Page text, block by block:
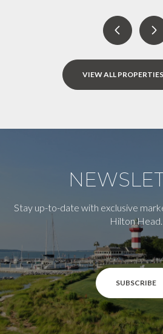
VIEW ALL PROPERTIES
Stay up-to-date with exclusive
Hilton Head.
SUBSCRIBE